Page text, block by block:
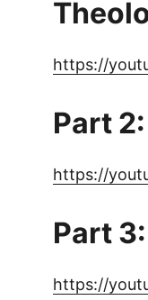
https://
Part
https://
Part
https://